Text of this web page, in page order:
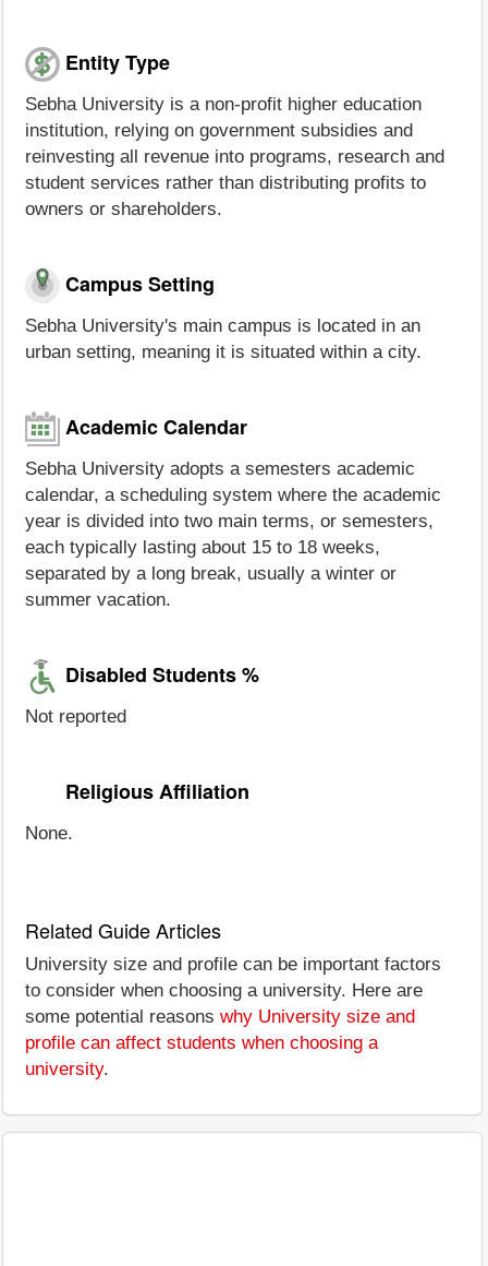
Entity Type
Sebha University is a non-profit higher education
institution, relying on government subsidies and
reinvesting all revenue into programs, research and
student services rather than distributing profits to
owners or shareholders.
Campus Setting
Sebha University's main campus is located in an
urban setting, meaning it is situated within a city.
Academic Calendar
Sebha University adopts a semesters academic
calendar, a scheduling system where the academic
year is divided into two main terms, or semesters,
each typically lasting about 15 to 18 weeks,
separated by a long break, usually a winter or
summer vacation.
Disabled Students %
Not reported
Religious Affiliation
None.
Related Guide Articles
University size and profile can be important factors
to consider when choosing a university. Here are
some potential reasons why University size and
profile can affect students when choosing a
university.